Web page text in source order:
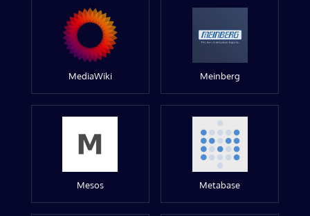
MediaWiki Meinberg
Mesos Metabase